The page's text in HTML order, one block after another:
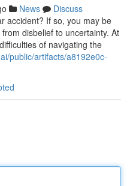
News
Discuss
accident? If so, you may be
disbelief to uncertainty. At
of navigating the
public/artifacts/a8192e0c-